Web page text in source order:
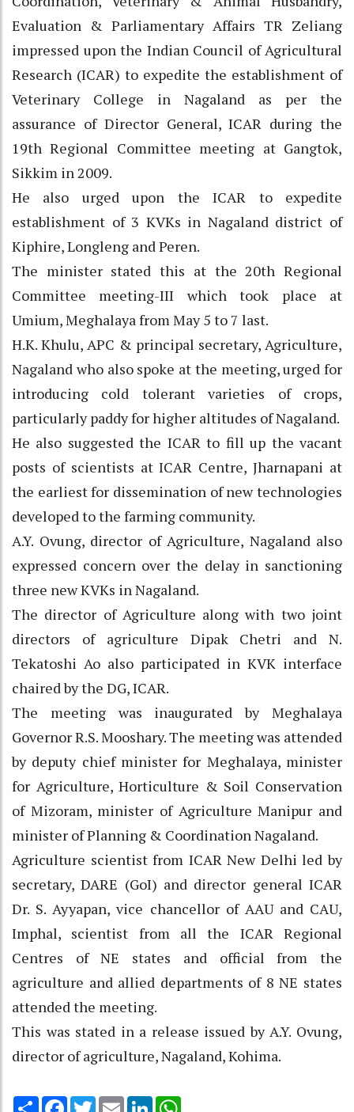
Evaluation & Parliamentary Affairs TR Zeliang
impressed upon the Indian Council of Agricultural
Research (ICAR) to expedite the establishment of
Veterinary College in Nagaland as per the
assurance of Director General, ICAR during the
19th Regional Committee meeting at Gangtok,
Sikkim in 2009.
He also urged upon the ICAR to expedite
establishment of 3 KVKs in Nagaland district of
Kiphire, Longleng and Peren.
The minister stated this at the 20th Regional
Committee meeting-III which took place at
Umium, Meghalaya from May 5 to 7 last.
H.K. Khulu, APC & principal secretary, Agriculture,
Nagaland who also spoke at the meeting, urged for
introducing cold tolerant varieties of crops,
particularly paddy for higher altitudes of Nagaland.
He also suggested the ICAR to fill up the vacant
posts of scientists at ICAR Centre, Jharnapani at
the earliest for dissemination of new technologies
developed to the farming community.
A.Y. Ovung, director of Agriculture, Nagaland also
expressed concern over the delay in sanctioning
three new KVKs in Nagaland.
The director of Agriculture along with two joint
directors of agriculture Dipak Chetri and N.
Tekatoshi Ao also participated in KVK interface
chaired by the DG, ICAR.
The meeting was inaugurated by Meghalaya
Governor R.S. Mooshary. The meeting was attended
by deputy chief minister for Meghalaya, minister
for Agriculture, Horticulture & Soil Conservation
of Mizoram, minister of Agriculture Manipur and
minister of Planning & Coordination Nagaland.
Agriculture scientist from ICAR New Delhi led by
secretary, DARE (GoI) and director general ICAR
Dr. S. Ayyapan, vice chancellor of AAU and CAU,
Imphal, scientist from all the ICAR Regional
Centres of NE states and official from the
agriculture and allied departments of 8 NE states
attended the meeting.
This was stated in a release issued by A.Y. Ovung,
director of agriculture, Nagaland, Kohima.
Share Facebook
TwitterEmail LinkedIn